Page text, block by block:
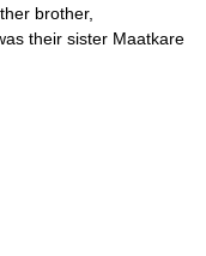
brother,
their sister Maatkare